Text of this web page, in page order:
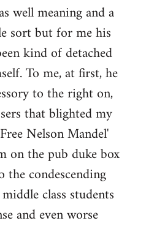
well meaning and a
sort but for me his
kind of detached
To me, at first, he
to the right on,
that blighted my
Nelson Mandel'
on the pub duke box
the condescending
class students
and even worse